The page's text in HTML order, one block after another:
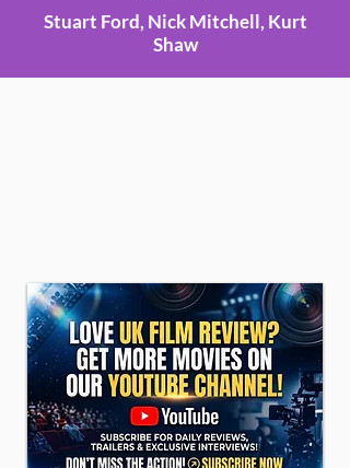
Stuart Ford, Nick Mitchell, Kurt
Shaw